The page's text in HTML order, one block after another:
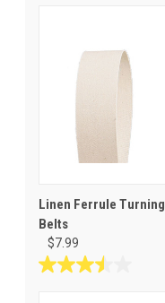
Linen Ferrule Turning
Belts
$7.99
3.5